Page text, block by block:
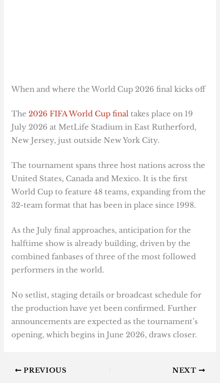
When and where the World Cup 2026 final kicks off
The2026 FIFA World Cup final takes place on 19
July 2026 at MetLife Stadium in East Rutherford,
New Jersey, just outside New York City.
The tournament spans three host nations across the
United States, Canada and Mexico. It is the first
World Cup to feature 48 teams, expanding from the
32-team format that has been in place since 1998.
As the July final approaches, anticipation for the
halftime show is already building, driven by the
combined fanbases of three of the most followed
performers in the world.
No setlist, staging details or broadcast schedule for
the production have yet been confirmed. Further
announcements are expected as the tournament’s
opening, which begins in June 2026, draws closer.
PREVIOUS NEXT